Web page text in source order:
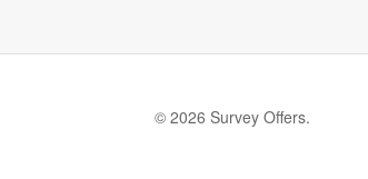
© 2026 Survey Offers.